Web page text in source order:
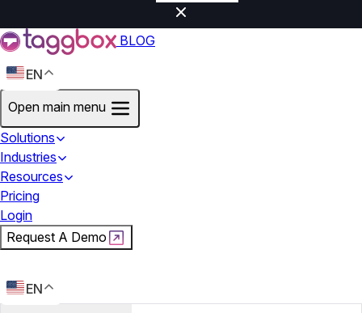
BLOG
EN
Open main menu
Solutions
Industries
Resources
Pricing
Login
Request A Demo
EN